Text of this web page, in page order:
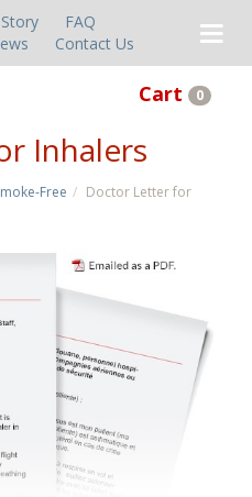
FAQ
Contact Us
Cart 0
Inhalers
Free
Doctor Letter for